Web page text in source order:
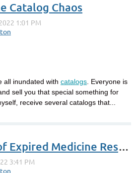
Catalog Chaos
all inundated with catalogs. Everyone is
sell you that special something for
receive several catalogs that...
Dispose of Expired Medicine Responsibly